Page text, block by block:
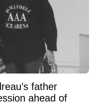
father
ahead of